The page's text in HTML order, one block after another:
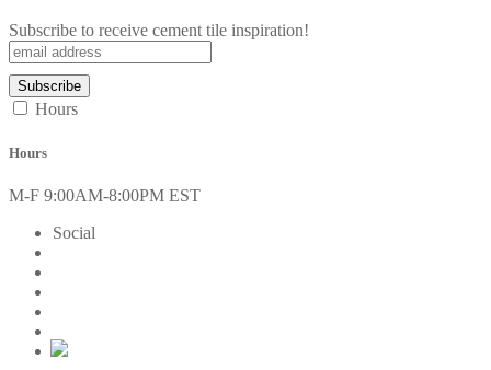
Subscribe to receive cement tile inspiration!
Hours
Hours
M-F 9:00AM-8:00PM EST
Social